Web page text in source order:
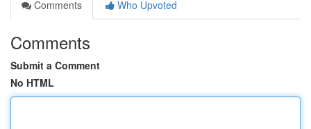
Comments
Who Upvoted
Comments
Submit a Comment
No HTML